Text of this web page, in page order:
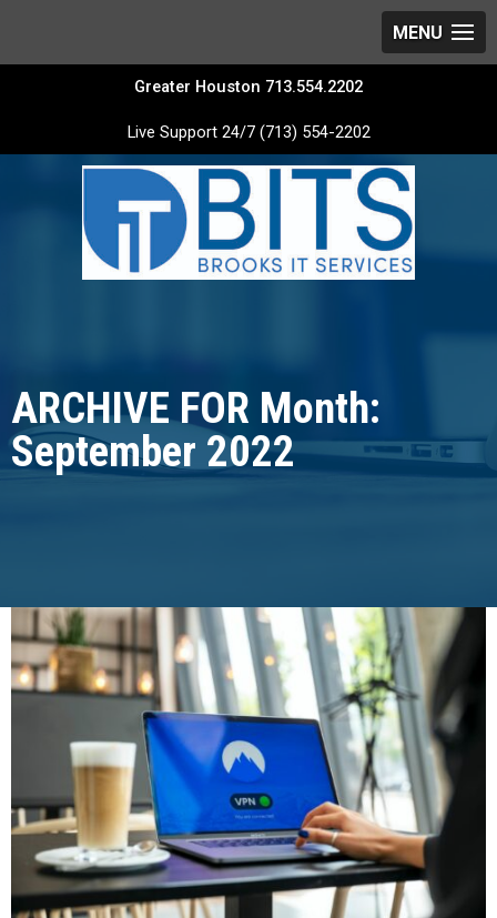
Greater Houston 713.554.2202
Live Support 24/7 (713) 554-2202
ARCHIVE FOR Month:
September 2022